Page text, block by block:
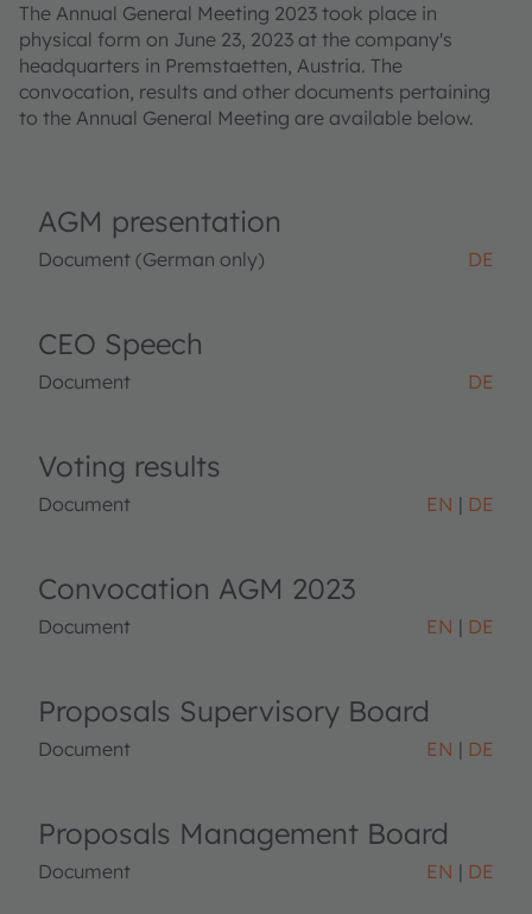
The Annual General Meeting 2023 took place in
physical form on June 23, 2023 at the company's
headquarters in Premstaetten, Austria. The
convocation, results and other documents pertaining
to the Annual General Meeting are available below.
AGM presentation
Document (German only) DE
CEO Speech
Document DE
Voting results
Document EN DE
Convocation AGM 2023
Document EN DE
Proposals Supervisory Board
Document EN DE
Proposals Management Board
Document EN DE